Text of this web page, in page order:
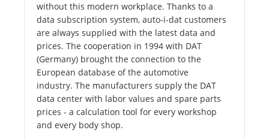
without this modern workplace. Thanks to a
data subscription system, auto-i-dat customers
are always supplied with the latest data and
prices. The cooperation in 1994 with DAT
(Germany) brought the connection to the
European database of the automotive
industry. The manufacturers supply the DAT
data center with labor values ​​and spare parts
prices - a calculation tool for every workshop
and every body shop.